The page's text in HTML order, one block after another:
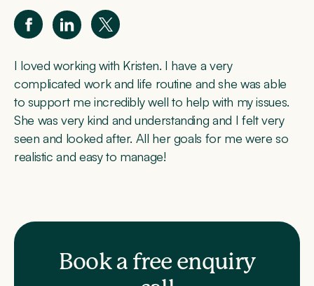
I loved working with Kristen. I have a very
complicated work and life routine and she was able
to support me incredibly well to help with my issues.
She was very kind and understanding and I felt very
seen and looked after. All her goals for me were so
realistic and easy to manage!
Book a free enquiry